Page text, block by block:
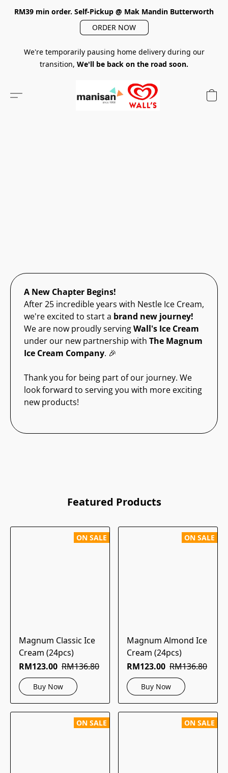
RM39 min order. Self-Pickup @ Mak Mandin Butterworth
ORDER NOW
We're temporarily pausing home delivery during our
transition, We'll be back on the road soon.
A New Chapter Begins!
After 25 incredible years with Nestle Ice Cream,
we're excited to start a brand new journey!
We are now proudly servingWall's Ice Cream
under our new partnership with The Magnum
Ice Cream Company. 🎉
Thank you for being part of our journey. We
look forward to serving you with more exciting
new products!
Featured Products
ON SALE
Magnum Classic Ice
Cream (24pcs)
RM123.00 RM136.80
Buy Now
ON SALE
Magnum Almond Ice
Cream (24pcs)
RM123.00 RM136.80
Buy Now
ON SALE ON SALE